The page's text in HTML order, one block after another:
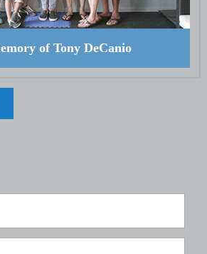
of Tony DeCanio